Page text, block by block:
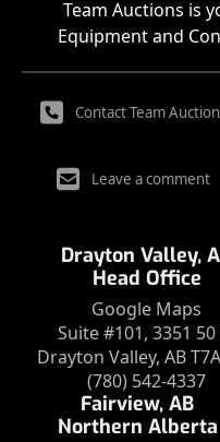
Team Auctions is
Equipment and
Contact Team
Leave a comment
Drayton Valley,
Head Office
Google Maps
Suite #101, 3351 50
Drayton Valley, AB
(780) 542-4337
Fairview, AB
Northern Alberta